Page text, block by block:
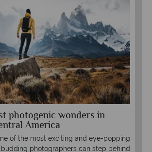
photogenic wonders in
America
of the most exciting and eye-popping
photographers can step behind